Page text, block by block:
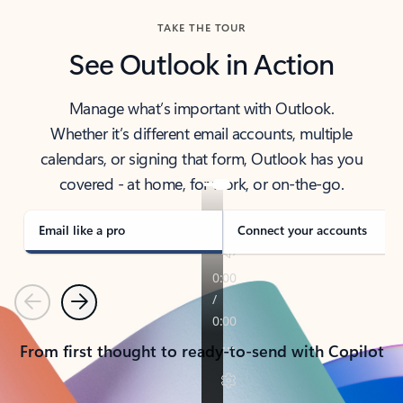
TAKE THE TOUR
See Outlook in Action
Manage what’s important with Outlook.
Whether it’s different email accounts, multiple
calendars, or signing that form, Outlook has you
covered - at home, for work, or on-the-go.
Email like a pro Connect your accounts
PreviousNext
From first thought to ready-to-send with Copilot